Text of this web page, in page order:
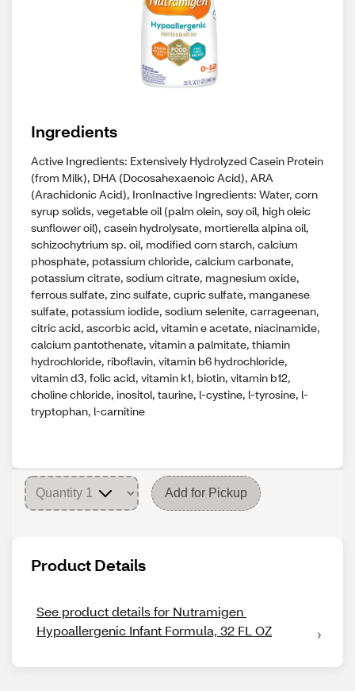
Ingredients
Active Ingredients: Extensively Hydrolyzed Casein Protein
(from Milk), DHA (Docosahexaenoic Acid), ARA
(Arachidonic Acid), IronInactive Ingredients: Water, corn
syrup solids, vegetable oil (palm olein, soy oil, high oleic
sunflower oil), casein hydrolysate, mortierella alpina oil,
schizochytrium sp. oil, modified corn starch, calcium
phosphate, potassium chloride, calcium carbonate,
potassium citrate, sodium citrate, magnesium oxide,
ferrous sulfate, zinc sulfate, cupric sulfate, manganese
sulfate, potassium iodide, sodium selenite, carrageenan,
citric acid, ascorbic acid, vitamin e acetate, niacinamide,
calcium pantothenate, vitamin a palmitate, thiamin
hydrochloride, riboflavin, vitamin b6 hydrochloride,
vitamin d3, folic acid, vitamin k1, biotin, vitamin b12,
choline chloride, inositol, taurine, l-cystine, l-tyrosine, l-
tryptophan, l-carnitine
Add for Pickup
Product Details
See product details for Nutramigen
Hypoallergenic Infant Formula, 32 FL OZ